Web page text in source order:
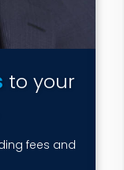
to your
fees and